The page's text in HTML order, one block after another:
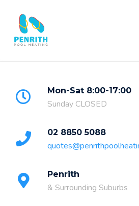
content
Mon-Sat 8:00-17:00
Sunday CLOSED
02 8850 5088
Penrith
& Surrounding Suburbs